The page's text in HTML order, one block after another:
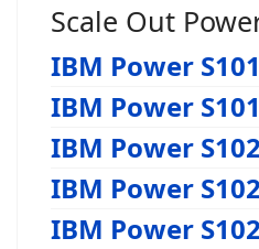
Scale Out
IBM Power
IBM Power
IBM Power
IBM Power
IBM Power